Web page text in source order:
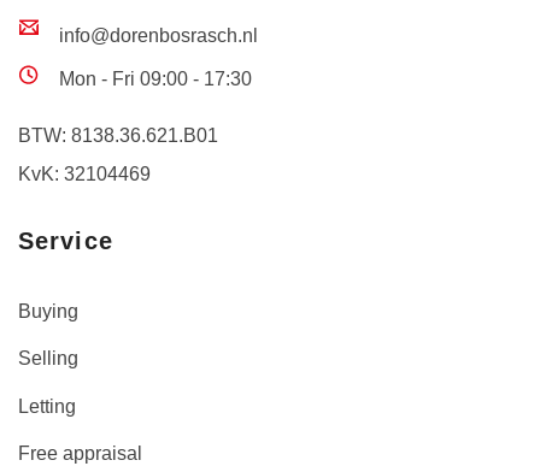
info@dorenbosrasch.nl
Mon - Fri 09:00 - 17:30
BTW: 8138.36.621.B01
KvK: 32104469
Service
Buying
Selling
Letting
Free appraisal